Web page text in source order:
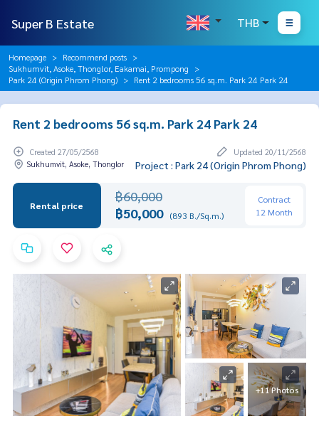
Super B Estate THB
Homepage
Recommend posts
Sukhumvit, Asoke, Thonglor, Eakamai, Prompong
Park 24 (Origin Phrom Phong)
Rent 2 bedrooms 56 sq.m. Park 24 Park 24
Rent 2 bedrooms 56 sq.m. Park 24 Park 24
Created 27/05/2568
Updated 20/11/2568
Sukhumvit, Asoke, Thonglor
Project : Park 24 (Origin Phrom Phong)
Rental price
฿60,000
฿50,000 (893 B./Sq.m.)
Contract
12 Month
+11 Photos